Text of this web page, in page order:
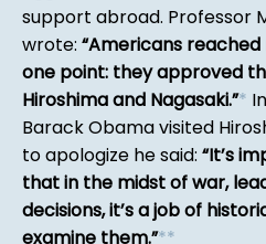
support abroad. Professor
wrote: Americans
one point: they approved
Hiroshima and Nagasaki. *
Barack Obama visited
to apologize he said: It’s
that in the midst of war,
decisions, it’s a job of
examine them. **